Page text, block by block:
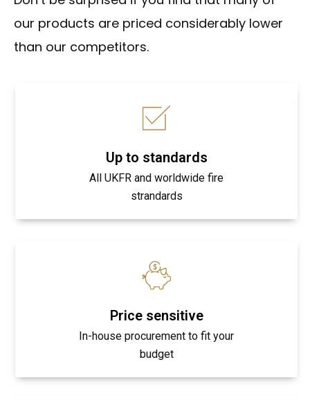
our products are priced considerably lower
than our competitors.
Up to standards
All UKFR and worldwide fire
strandards
Price sensitive
In-house procurement to fit your
budget